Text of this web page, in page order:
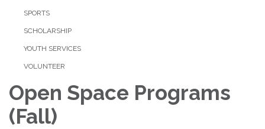
SPORTS
SCHOLARSHIP
YOUTH SERVICES
VOLUNTEER
Open Space Programs
(Fall)